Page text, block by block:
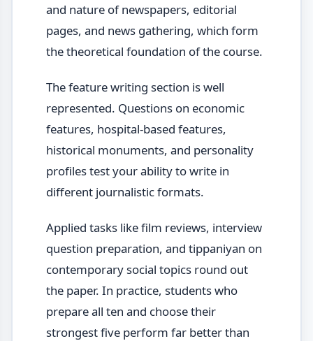
and nature of newspapers, editorial
pages, and news gathering, which form
the theoretical foundation of the course.
The feature writing section is well
represented. Questions on economic
features, hospital-based features,
historical monuments, and personality
profiles test your ability to write in
different journalistic formats.
Applied tasks like film reviews, interview
question preparation, and tippaniyan on
contemporary social topics round out
the paper. In practice, students who
prepare all ten and choose their
strongest five perform far better than